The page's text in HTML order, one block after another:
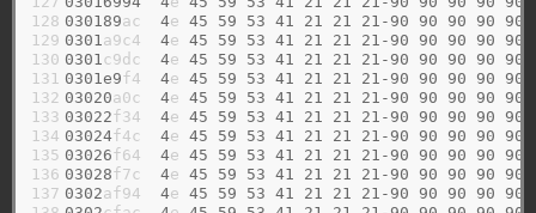
128
129
130
131
132
133
134
135
136
137
030189ac 4e 45 59 53 41 21 21 21-90 90 90 90 90
0301a9c4 4e 45 59 53 41 21 21 21-90 90 90 90 90
0301c9dc 4e 45 59 53 41 21 21 21-90 90 90 90 90
0301e9f4 4e 45 59 53 41 21 21 21-90 90 90 90 90
03020a0c 4e 45 59 53 41 21 21 21-90 90 90 90 90
03022f34 4e 45 59 53 41 21 21 21-90 90 90 90 90
03024f4c 4e 45 59 53 41 21 21 21-90 90 90 90 90
03026f64 4e 45 59 53 41 21 21 21-90 90 90 90 90
03028f7c 4e 45 59 53 41 21 21 21-90 90 90 90 90
0302af94 4e 45 59 53 41 21 21 21-90 90 90 90 90